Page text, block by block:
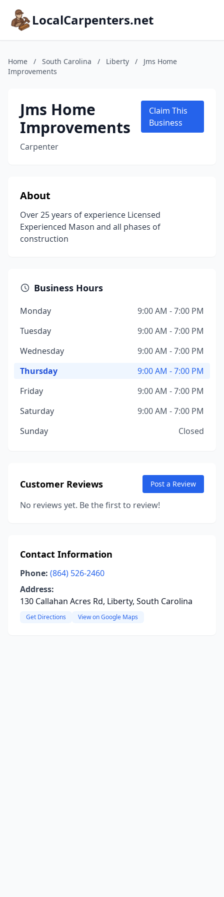
LocalCarpenters.net
Home / South Carolina / Liberty /
Jms Home
Improvements
Jms Home
Improvements
Carpenter
Claim This
Business
About
Over 25 years of experience Licensed
Experienced Mason and all phases of
construction
Business Hours
Monday
9:00 AM - 7:00 PM
Tuesday
9:00 AM - 7:00 PM
Wednesday
9:00 AM - 7:00 PM
Thursday
9:00 AM - 7:00 PM
Friday
9:00 AM - 7:00 PM
Saturday
9:00 AM - 7:00 PM
Sunday
Closed
Customer Reviews Post a Review
No reviews yet. Be the first to review!
Contact Information
Phone: (864) 526-2460
Address:
130 Callahan Acres Rd, Liberty, South Carolina
Get Directions View on Google Maps